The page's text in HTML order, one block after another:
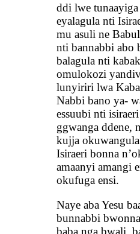
ddi lwe
eyalagula nti
mu asuli ne
nti bannabbi abo
balagula nti
omulokozi
lunyiriri lwa
Nabbi bano ya-
essuubi nti
ggwanga ddene,
kujja okuwangula
Isiraeri bonna
amaanyi amangi
okufuga ensi.
Naye aba Yesu
bunnabbi
baba nga bwali,